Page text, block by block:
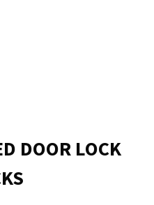
DOOR LOCK